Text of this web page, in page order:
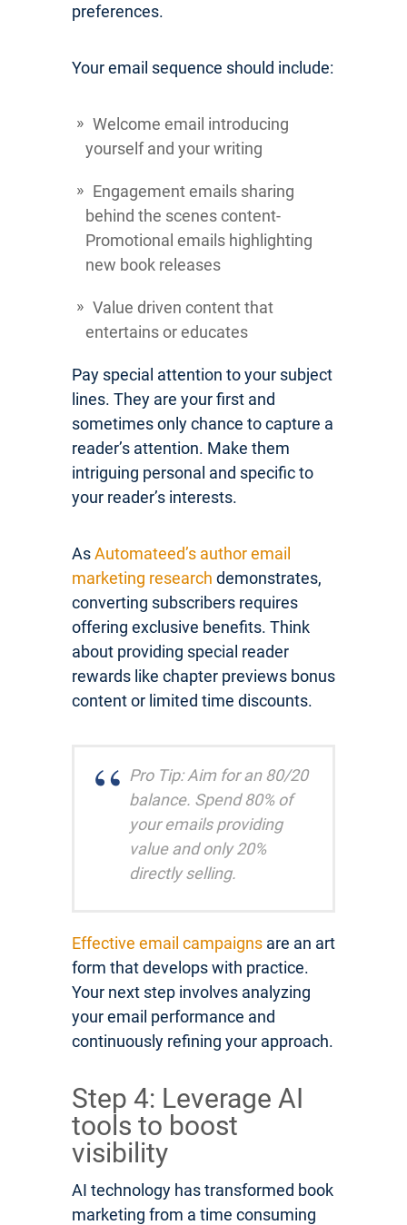
preferences.
Your email sequence should include:
Welcome email introducing
yourself and your writing
Engagement emails sharing
behind the scenes content-
Promotional emails highlighting
new book releases
Value driven content that
entertains or educates
Pay special attention to your subject
lines. They are your first and
sometimes only chance to capture a
reader’s attention. Make them
intriguing personal and specific to
your reader’s interests.
AsAutomateed’s author email
marketing research demonstrates,
converting subscribers requires
offering exclusive benefits. Think
about providing special reader
rewards like chapter previews bonus
content or limited time discounts.
Pro Tip: Aim for an 80/20
balance. Spend 80% of
your emails providing
value and only 20%
directly selling.
Effective email campaigns are an art
form that develops with practice.
Your next step involves analyzing
your email performance and
continuously refining your approach.
Step 4: Leverage AI
tools to boost
visibility
AI technology has transformed book
marketing from a time consuming